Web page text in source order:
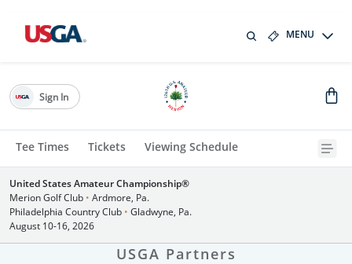
MENU
Tee Times Tickets Viewing Schedule
Sign In
United States Amateur Championship®
Merion Golf Club • Ardmore, Pa.
Philadelphia Country Club • Gladwyne, Pa.
August 10-16, 2026
USGA Partners